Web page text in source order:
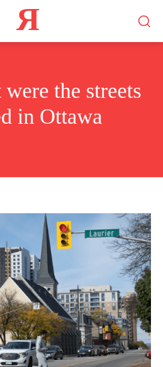
Я
the streets
in Ottawa